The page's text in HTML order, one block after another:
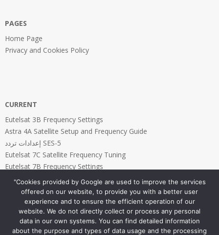
PAGES
Home Page
Privacy and Cookies Policy
CURRENT
Eutelsat 3B Frequency Settings
Astra 4A Satellite Setup and Frequency Guide
إعدادات تردد SES-5
Eutelsat 7C Satellite Frequency Tuning
Eutelsat 7B Frequency Settings
PAGES
"Cookies provided by Google are used to improve the services
offered on our website, to provide you with a better user
experience and to ensure the efficient operation of our
website. We do not directly collect or process any personal
data in our own systems. You can find detailed information
about the purpose and types of data usage and the processing